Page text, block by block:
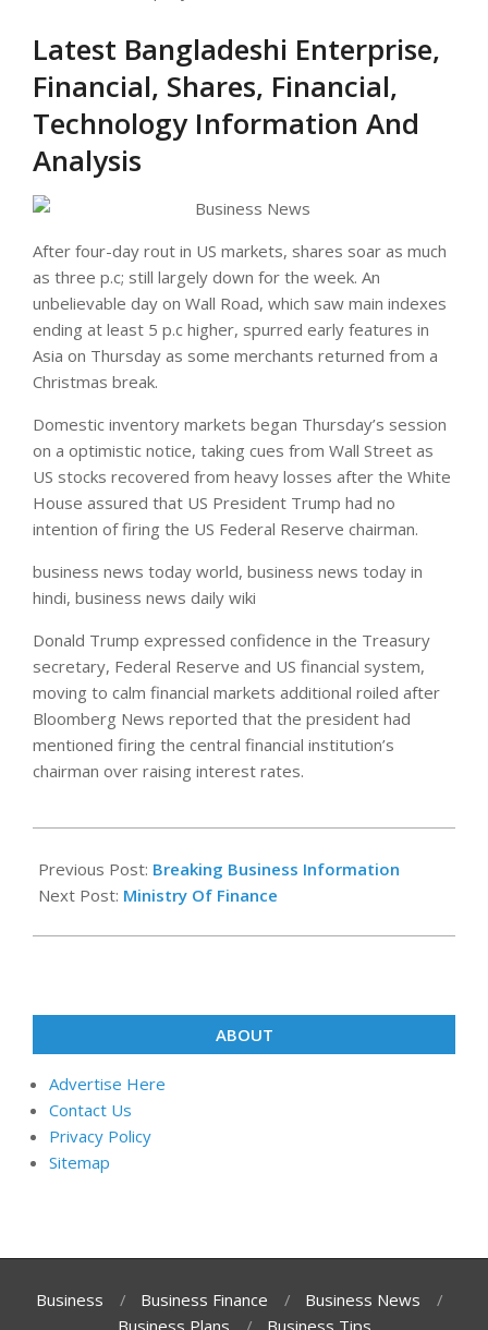
Latest Bangladeshi Enterprise,
Financial, Shares, Financial,
Technology Information And
Analysis
After four-day rout in US markets, shares soar as much
as three p.c; still largely down for the week. An
unbelievable day on Wall Road, which saw main indexes
ending at least 5 p.c higher, spurred early features in
Asia on Thursday as some merchants returned from a
Christmas break.
Domestic inventory markets began Thursday’s session
on a optimistic notice, taking cues from Wall Street as
US stocks recovered from heavy losses after the White
House assured that US President Trump had no
intention of firing the US Federal Reserve chairman.
business news today world, business news today in
hindi, business news daily wiki
Donald Trump expressed confidence in the Treasury
secretary, Federal Reserve and US financial system,
moving to calm financial markets additional roiled after
Bloomberg News reported that the president had
mentioned firing the central financial institution’s
chairman over raising interest rates.
08-
05
Previous Post: Breaking Business Information
Next Post: Ministry Of Finance
ABOUT
Advertise Here
Contact Us
Privacy Policy
Sitemap
Business Business Finance
Business News
Business Plans
Business Tips